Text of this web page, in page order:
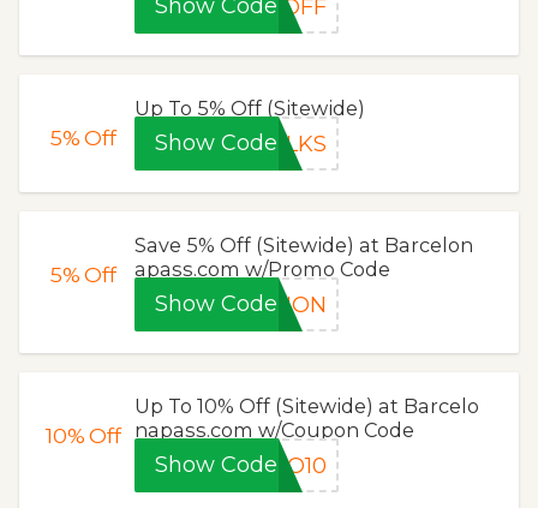
Show Code0OFF
5%Off
Up To 5% Off (Sitewide)
Show CodeALKS
5%Off
Save 5% Off (Sitewide) at Barcelon
apass.com w/Promo Code
Show CodeTION
10%Off
Up To 10% Off (Sitewide) at Barcelo
napass.com w/Coupon Code
Show CodeGO10